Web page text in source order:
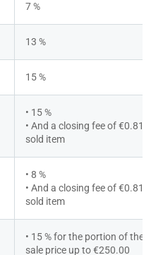
7 %
13 %
15 %
• 15 %
• And a closing fee of €0.81
sold item
• 8 %
• And a closing fee of €0.81
sold item
• 15 % for the portion of the
sale price up to €250.00